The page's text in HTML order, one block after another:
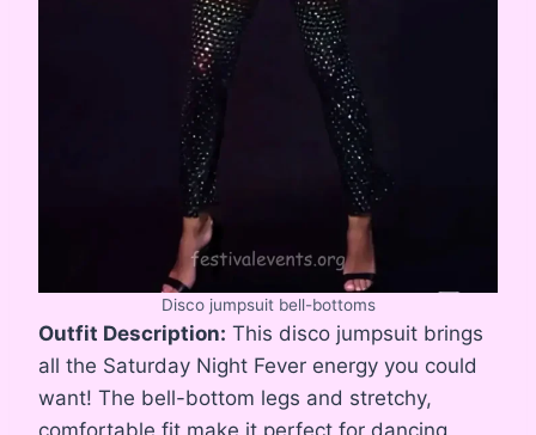
Disco jumpsuit bell-bottoms
Outfit Description: This disco jumpsuit brings
all the Saturday Night Fever energy you could
want! The bell-bottom legs and stretchy,